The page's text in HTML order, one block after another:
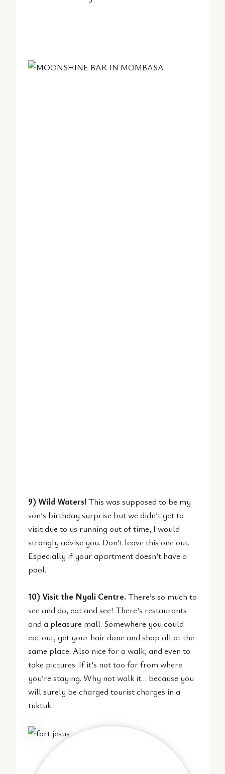
9) Wild Waters!This was supposed to be my
son’s birthday surprise but we didn’t get to
visit due to us running out of time, I would
strongly advise you. Don’t leave this one out.
Especially if your apartment doesn’t have a
pool.
10) Visit the Nyali Centre. There’s so much to
see and do, eat and see! There’s restaurants
and a pleasure mall. Somewhere you could
eat out, get your hair done and shop all at the
same place. Also nice for a walk, and even to
take pictures. If it’s not too far from where
you’re staying. Why not walk it… because you
will surely be charged tourist charges in a
tuktuk.